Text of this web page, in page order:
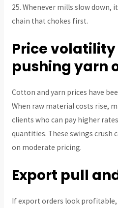
25. Whenever mills slow down,
chain that chokes first.
Price volatility
pushing yarn
Cotton and yarn prices have
When raw material costs rise,
clients who can pay higher
quantities. These swings crush
on moderate pricing.
Export pull
If export orders look profitable,